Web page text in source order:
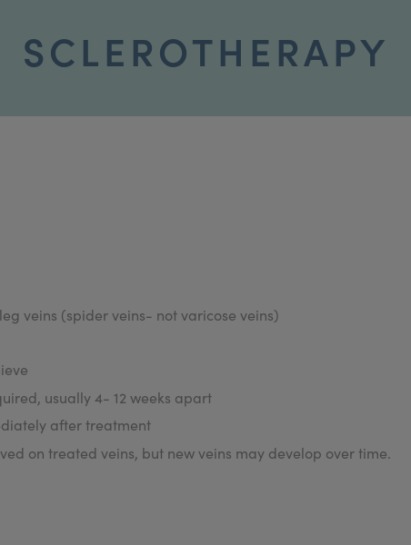
SCLEROTHERAPY
veins (spider veins- not varicose veins)
usually 4- 12 weeks apart
after treatment
on treated veins, but new veins may develop over time.